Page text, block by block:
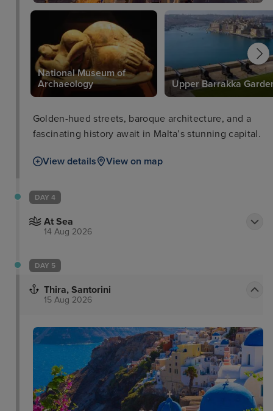
National Museum of
Archaeology
Upper Barrakka
Golden-hued streets, baroque architecture, and a
fascinating history await in Malta’s stunning capital.
View details View on map
DAY 4
At Sea
14 Aug 2026
DAY 5
Thira, Santorini
15 Aug 2026